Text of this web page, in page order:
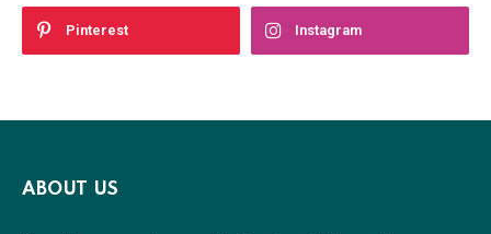
Pinterest Instagram
ABOUT US